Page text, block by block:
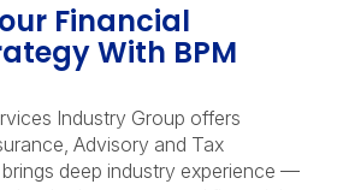
Financial
With BPM
Industry Group offers
Advisory and Tax
deep industry experience —